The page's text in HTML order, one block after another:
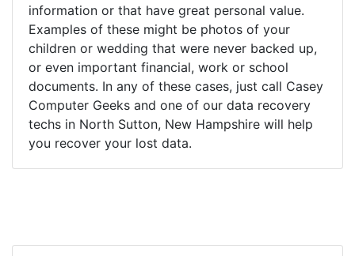
information or that have great personal value.
Examples of these might be photos of your
children or wedding that were never backed up,
or even important financial, work or school
documents. In any of these cases, just call Casey
Computer Geeks and one of our data recovery
techs in North Sutton, New Hampshire will help
you recover your lost data.